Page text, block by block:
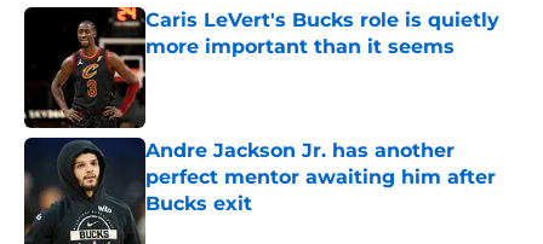
Caris LeVert's Bucks role is quietly
more important than it seems
Published by on Invalid Date
Andre Jackson Jr. has another
perfect mentor awaiting him after
Bucks exit